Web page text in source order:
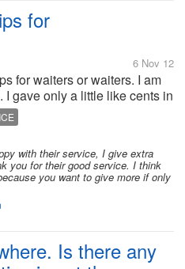
for
6 Nov 12
for waiters or waiters. I am
I gave only a little like cents in
that as a waiter and now I
or service crew. They
with their service, I give extra
you for their good service. I think
you want to give more if only
Is there any